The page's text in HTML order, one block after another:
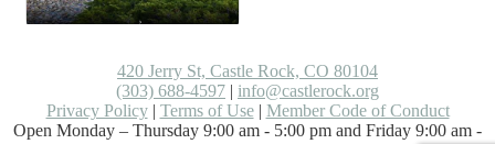
420 Jerry St, Castle Rock, CO 80104
(303) 688-4597 | info@castlerock.org
Privacy Policy| Terms of Use| Member Code of Conduct
Open Monday – Thursday 9:00 am - 5:00 pm and Friday 9:00 am -